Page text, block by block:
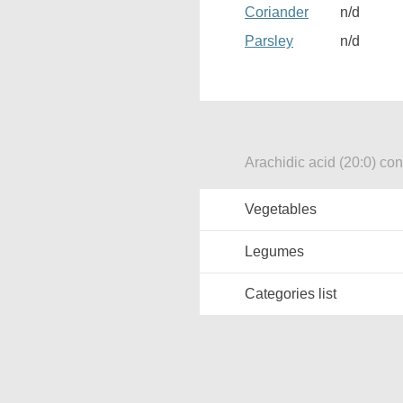
Coriander
n/d
Parsley
n/d
Arachidic acid (20:0)
Vegetables
Legumes
Categories list